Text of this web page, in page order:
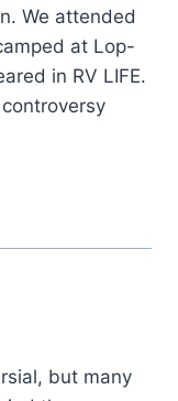
We attended
at Lop-
in RV LIFE.
but many